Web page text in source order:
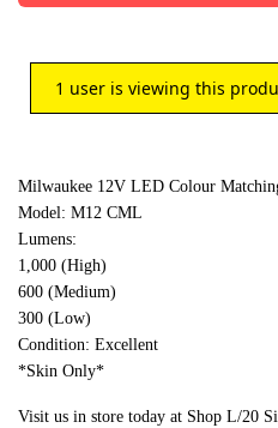
1 user is viewing this
Milwaukee 12V LED Colour
Model: M12 CML
Lumens:
1,000 (High)
600 (Medium)
300 (Low)
Condition: Excellent
*Skin Only*
Visit us in store today at Shop L/20